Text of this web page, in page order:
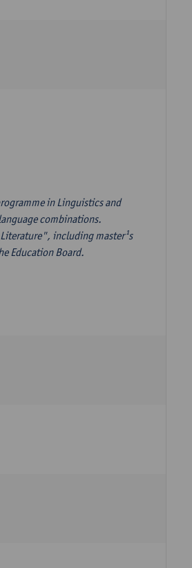
in Linguistics and
combinations.
including master¹s
Education Board.